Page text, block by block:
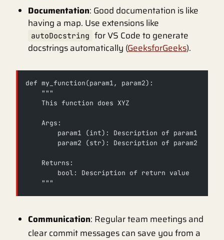
Documentation: Good documentation is like
having a map. Use extensions like
autoDocstring for VS Code to generate
docstrings automatically (GeeksforGeeks).
def my_function(param1, param2):
    """
    This function does XYZ
    Args:
        param1 (int): Description of param1
        param2 (str): Description of param2
    Returns:
        bool: Description of return value
    """
Communication: Regular team meetings and
clear commit messages can save you from a